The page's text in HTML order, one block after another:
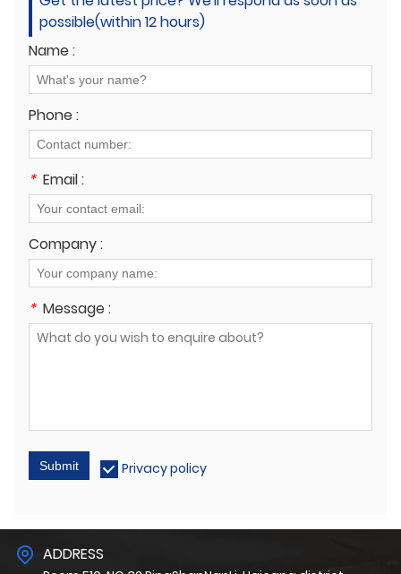
possible(within 12 hours)
Name :
Phone :
* Email :
Company :
* Message :
Submit Privacy policy
ADDRESS